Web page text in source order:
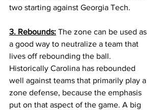
two starting against Georgia Tech.
3. Rebounds: The zone can be used as
a good way to neutralize a team that
lives off rebounding the ball.
Historically Carolina has rebounded
well against teams that primarily play a
zone defense, because the emphasis
put on that aspect of the game. A big